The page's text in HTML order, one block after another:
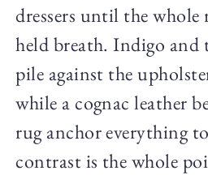
dressers until the whole
held breath. Indigo
pile against the
while a cognac leather
rug anchor everything
contrast is the whole